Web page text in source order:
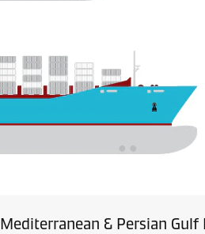
Mediterranean & Persian Gulf